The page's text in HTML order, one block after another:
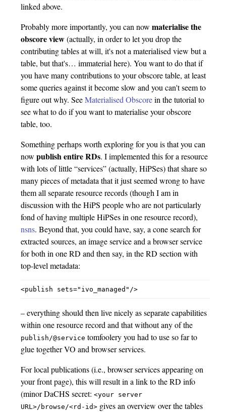
linked above.
Probably more importantly, you can nowmaterialise the
obscore view(actually, in order to let you drop the
contributing tables at will, it's not a materialised view but a
table, but that's… immaterial here). You want to do that if
you have many contributions to your obscore table, at least
some queries against it become slow and you can't seem to
figure out why. SeeMaterialised Obscorein the tutorial to
see what to do if you want to materialise your obscore
table, too.
Something perhaps worth exploring for you is that you can
nowpublish entire RDs. I implemented this for a resource
with lots of little “services” (actually, HiPSes) that share so
many pieces of metadata that it just seemed wrong to have
them all separate resource records (though I am in
discussion with the HiPS people who are not particularly
fond of having multiple HiPSes in one resource record),
nsns. Beyond that, you could have, say, a cone search for
extracted sources, an image service and a browser service
for both in one RD and then say, in the RD section with
top-level metadata:
– everything should then live nicely as separate capabilities
within one resource record and that without any of the
publish/@service tomfoolery you had to use so far to
glue together VO and browser services.
For local publications (i.e., browser services appearing on
your front page), this will result in a link to the RD info
(minor DaCHS secret:<your server
URL>/browse/<rd-id> gives an overview over the tables